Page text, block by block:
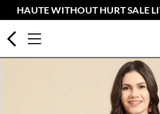
HAUTE WITHOUT HURT SALE